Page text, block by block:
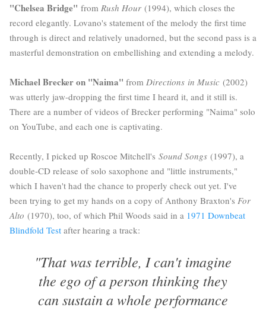
"Chelsea Bridge" from Rush Hour (1994), which closes the
record elegantly. Lovano's statement of the melody the first time
through is direct and relatively unadorned, but the second pass is a
masterful demonstration on embellishing and extending a melody.
Michael Brecker on "Naima" from Directions in Music (2002)
was utterly jaw-dropping the first time I heard it, and it still is.
There are a number of videos of Brecker performing "Naima" solo
on YouTube, and each one is captivating.
Recently, I picked up Roscoe Mitchell's Sound Songs (1997), a
double-CD release of solo saxophone and "little instruments,"
which I haven't had the chance to properly check out yet. I've
been trying to get my hands on a copy of Anthony Braxton's For
Alto (1970), too, of which Phil Woods said in a 1971 Downbeat
Blindfold Test after hearing a track:
"That was terrible, I can't imagine
the ego of a person thinking they
can sustain a whole performance